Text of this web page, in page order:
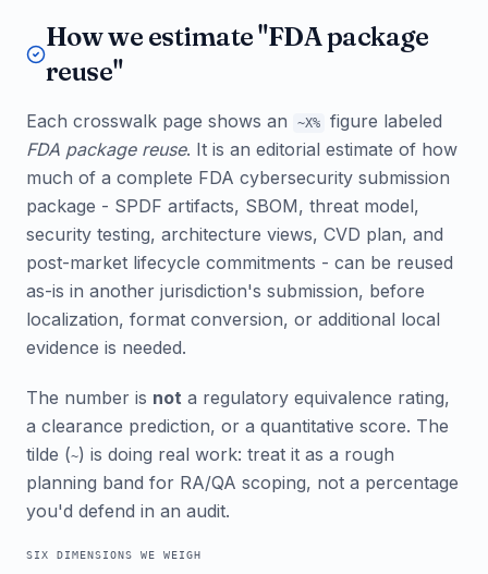
How we estimate "FDA package
reuse"
Each crosswalk page shows an ~X%
figure labeled
FDA package reuse. It is an editorial estimate of how
much of a complete FDA cybersecurity submission
package - SPDF artifacts, SBOM, threat model,
security testing, architecture views, CVD plan, and
post-market lifecycle commitments - can be reused
as-is in another jurisdiction's submission, before
localization, format conversion, or additional local
evidence is needed.
The number is not a regulatory equivalence rating,
a clearance prediction, or a quantitative score. The
tilde (~) is doing real work: treat it as a rough
planning band for RA/QA scoping, not a percentage
you'd defend in an audit.
SIX DIMENSIONS WE WEIGH